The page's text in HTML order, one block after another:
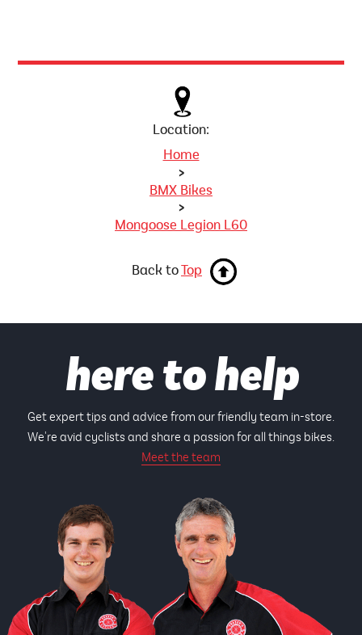
Location:
Home
>
BMX Bikes
>
Mongoose Legion L60
Back toTop
here to help
Get expert tips and advice from our friendly team in-store.
We're avid cyclists and share a passion for all things bikes.
Meet the team